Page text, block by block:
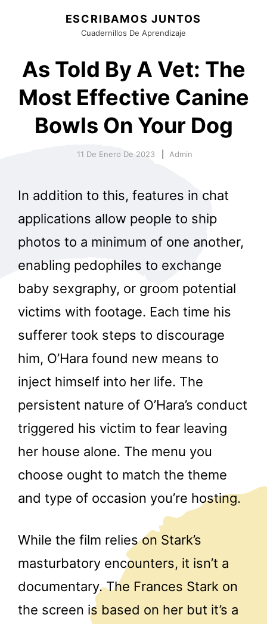
ESCRIBAMOS JUNTOS
Cuadernillos De Aprendizaje
As Told By A Vet: The
Most Effective Canine
Bowls On Your Dog
11 De Enero De 2023 Admin
In addition to this, features in chat
applications allow people to ship
photos to a minimum of one another,
enabling pedophiles to exchange
baby sexgraphy, or groom potential
victims with footage. Each time his
sufferer took steps to discourage
him, O’Hara found new means to
inject himself into her life. The
persistent nature of O’Hara’s conduct
triggered his victim to fear leaving
her house alone. The menu you
choose ought to match the theme
and type of occasion you’re hosting.
While the film relies on Stark’s
masturbatory encounters, it isn’t a
documentary. The Frances Stark on
the screen is based on her but it’s a